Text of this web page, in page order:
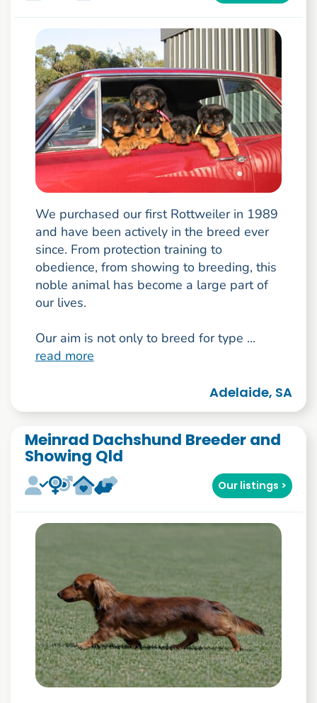
We purchased our first Rottweiler in 1989
and have been actively in the breed ever
since. From protection training to
obedience, from showing to breeding, this
noble animal has become a large part of
our lives.
Our aim is not only to breed for type ...
read more
Adelaide, SA
Meinrad Dachshund Breeder and
Showing Qld
Our listings >